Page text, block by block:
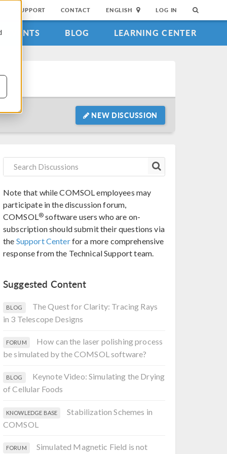
SUPPORT CONTACT ENGLISH LOG IN
EVENTS BLOG LEARNING CENTER
NEW DISCUSSION
Note that while COMSOL employees may
participate in the discussion forum,
COMSOL® software users who are on-
subscription should submit their questions via
the Support Centerfor a more comprehensive
response from the Technical Support team.
Suggested Content
BLOG
The Quest for Clarity: Tracing Rays
in 3 Telescope Designs
FORUM
How can the laser polishing process
be simulated by the COMSOL software?
BLOG
Keynote Video: Simulating the Drying
of Cellular Foods
KNOWLEDGE BASE
Stabilization Schemes in
COMSOL
FORUM
Simulated Magnetic Field is not